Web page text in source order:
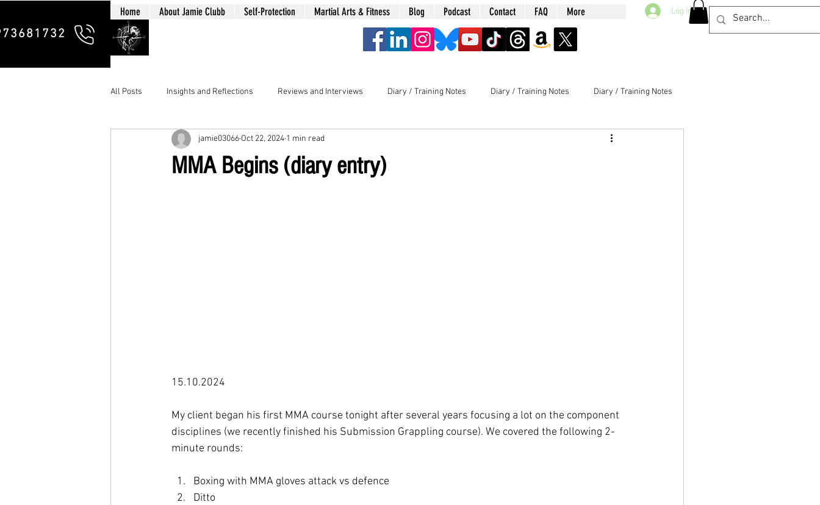
Home About Jamie Clubb Self-Protection Martial Arts & Fitness Blog Podcast Contact FAQ More Log In
All Posts Insights and Reflections Reviews and Interviews Diary / Training Notes Diary / Training Notes Diary / Training Notes
MMA Begins (diary entry)
jamie03066 Oct 22, 2024 1 min read
15.10.2024
My client began his first MMA course tonight after several years focusing a lot on the component
disciplines (we recently finished his Submission Grappling course). We covered the following 2-
Boxing with MMA gloves attack vs defence
Ditto